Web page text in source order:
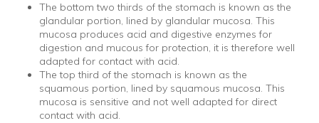
The bottom two thirds of the stomach is known as the
glandular portion, lined by glandular mucosa. This
mucosa produces acid and digestive enzymes for
digestion and mucous for protection, it is therefore well
adapted for contact with acid.
The top third of the stomach is known as the
squamous portion, lined by squamous mucosa. This
mucosa is sensitive and not well adapted for direct
contact with acid.